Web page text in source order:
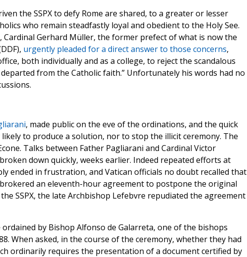
the SSPX to defy Rome are shared, to a greater or lesser
who remain steadfastly loyal and obedient to the Holy See.
Cardinal Gerhard Müller, the former prefect of what is now the
urgently pleaded for a direct answer to those concerns,
both individually and as a college, to reject the scandalous
from the Catholic faith.” Unfortunately his words had no
, made public on the eve of the ordinations, and the quick
to produce a solution, nor to stop the illicit ceremony. The
Talks between Father Pagliarani and Cardinal Victor
down quickly, weeks earlier. Indeed repeated efforts at
ended in frustration, and Vatican officials no doubt recalled that
an eleventh-hour agreement to postpone the original
SSPX, the late Archbishop Lefebvre repudiated the agreement
by Bishop Alfonso de Galarreta, one of the bishops
When asked, in the course of the ceremony, whether they had
ordinarily requires the presentation of a document certified by